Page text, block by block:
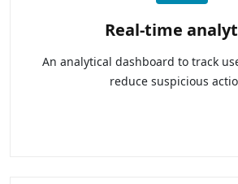
Real-time
An analytical dashboard to track
reduce suspicious